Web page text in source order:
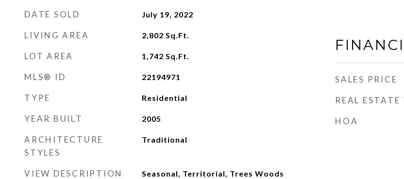
DATE SOLD July 19, 2022
LIVING AREA 2,802 Sq.Ft.
LOT AREA 1,742 Sq.Ft.
MLS® ID 22194971
TYPE Residential
YEAR BUILT 2005
ARCHITECTURE
STYLES
Traditional
VIEW DESCRIPTION Seasonal, Territorial, Trees Woods
SALES PRICE
REAL ESTATE
HOA